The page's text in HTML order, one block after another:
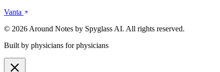
Vanta
© 2026 Around Notes by Spyglass AI. All rights reserved.
Built by physicians for physicians